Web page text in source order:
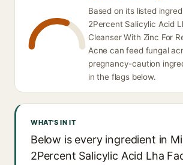
Based on its listed
2Percent Salicylic Acid
Cleanser With Zinc For
Acne can feed fungal
pregnancy-caution
in the flags below.
WHAT'S IN IT
Below is every ingredient in
2Percent Salicylic Acid Lha